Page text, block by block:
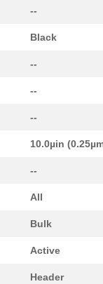
--
Black
--
--
--
10.0µin
--
All
Bulk
Active
Header